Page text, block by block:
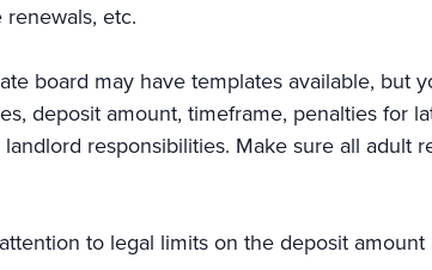
etc.
board may have templates available, but
deposit amount, timeframe, penalties for
responsibilities. Make sure all adult
to legal limits on the deposit